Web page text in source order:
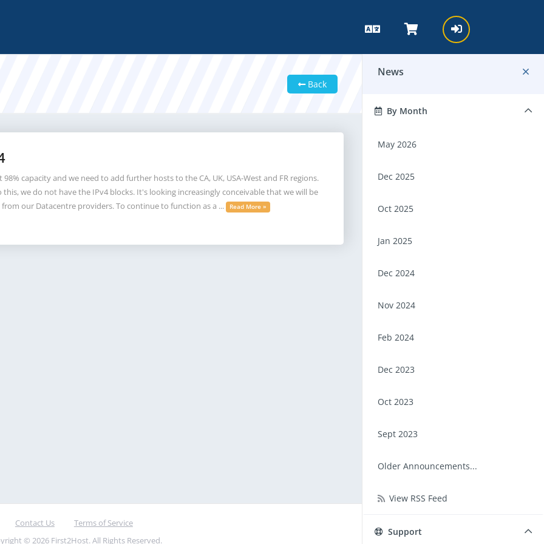
News
By Month
May 2026
Dec 2025
Oct 2025
Jan 2025
Dec 2024
Nov 2024
Feb 2024
Dec 2023
Oct 2023
Sept 2023
Older Announcements...
View RSS Feed
Support
Back
capacity and we need to add further hosts to the CA, UK, USA-West and FR regions.
we do not have the IPv4 blocks. It's looking increasingly conceivable that we will be
our Datacentre providers. To continue to function as a ...
Read More »
Contact Us
Terms of Service
© 2026 First2Host. All Rights Reserved.